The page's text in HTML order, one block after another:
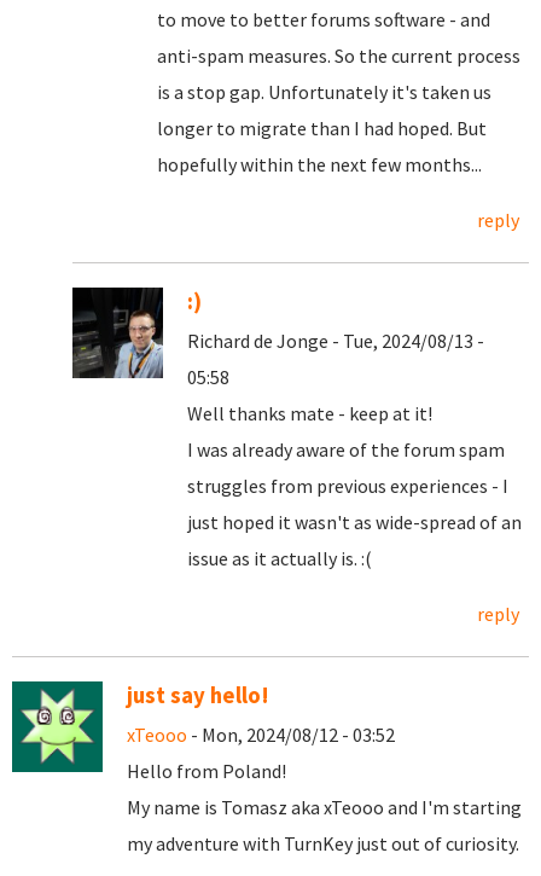
to move to better forums software - and
anti-spam measures. So the current process
is a stop gap. Unfortunately it's taken us
longer to migrate than I had hoped. But
hopefully within the next few months...
reply
:)
Richard de Jonge - Tue, 2024/08/13 -
05:58
Well thanks mate - keep at it!
I was already aware of the forum spam
struggles from previous experiences - I
just hoped it wasn't as wide-spread of an
issue as it actually is. :(
reply
just say hello!
xTeooo - Mon, 2024/08/12 - 03:52
Hello from Poland!
My name is Tomasz aka xTeooo and I'm starting
my adventure with TurnKey just out of curiosity.